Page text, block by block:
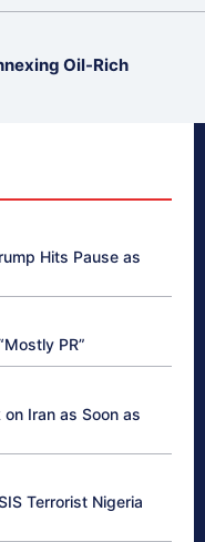
Oil-Rich
Hits Pause as
PR”
Iran as Soon as
Terrorist Nigeria